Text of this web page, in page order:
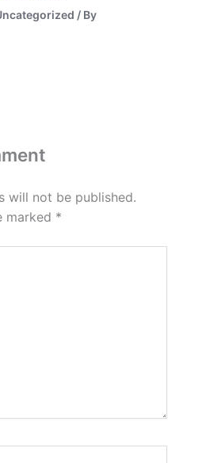
/ By
will not be published.
marked *